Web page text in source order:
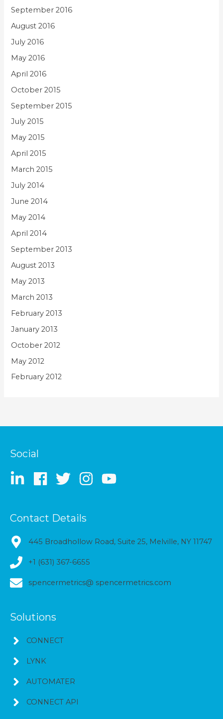
September 2016
August 2016
July 2016
May 2016
April 2016
October 2015
September 2015
July 2015
May 2015
April 2015
March 2015
July 2014
June 2014
May 2014
April 2014
September 2013
August 2013
May 2013
March 2013
February 2013
January 2013
October 2012
May 2012
February 2012
Social
Contact Details
445 Broadhollow Road, Suite 25, Melville, NY 11747
+1 (631) 367-6655
spencermetrics@ spencermetrics.com
Solutions
CONNECT
LYNK
AUTOMATER
CONNECT API